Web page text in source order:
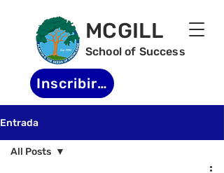
MCGILL
School of Success
Inscribirse
Entrada
All Posts